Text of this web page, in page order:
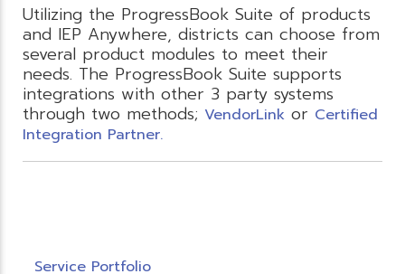
Utilizing the ProgressBook Suite of products
and IEP Anywhere, districts can choose from
several product modules to meet their
needs. The ProgressBook Suite supports
integrations with other 3 party systems
through two methods; VendorLink or Certified
Integration Partner.
Service Portfolio